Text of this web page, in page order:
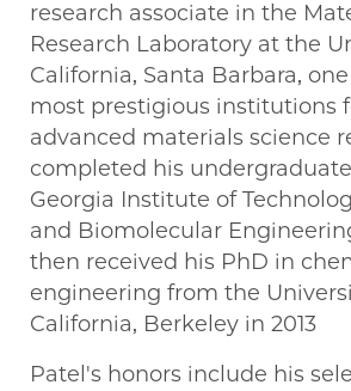
research associate in the
Research Laboratory at the
California, Santa Barbara,
most prestigious institutions
advanced materials science
completed his
Georgia Institute of
and Biomolecular
then received his PhD in
engineering from the
California, Berkeley in 2013
Patel's honors include his